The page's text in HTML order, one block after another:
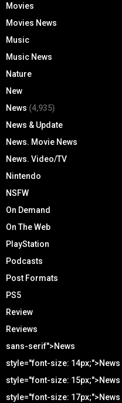
Movies
Movies News
Music
Music News
Nature
New
News (4,935)
News & Update
News. Movie News
News. Video/TV
Nintendo
NSFW
On Demand
On The Web
PlayStation
Podcasts
Post Formats
PS5
Review
Reviews
sans-serif">News
style="font-size: 14px;">News
style="font-size: 15px;">News
style="font-size: 17px;">News